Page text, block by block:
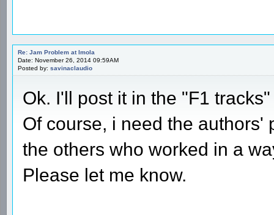
Re: Jam Problem at Imola
Date: November 26, 2014 09:59AM
Posted by: savinaclaudio
Ok. I'll post it in the "F1
Of course, i need the authors'
the others who worked in a
Please let me know.